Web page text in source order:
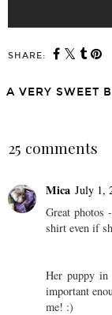
SHARE:
A VERY SWEET
25 comments
Mica July 1,
Great photos
shirt even if
Her puppy
important
me! :)